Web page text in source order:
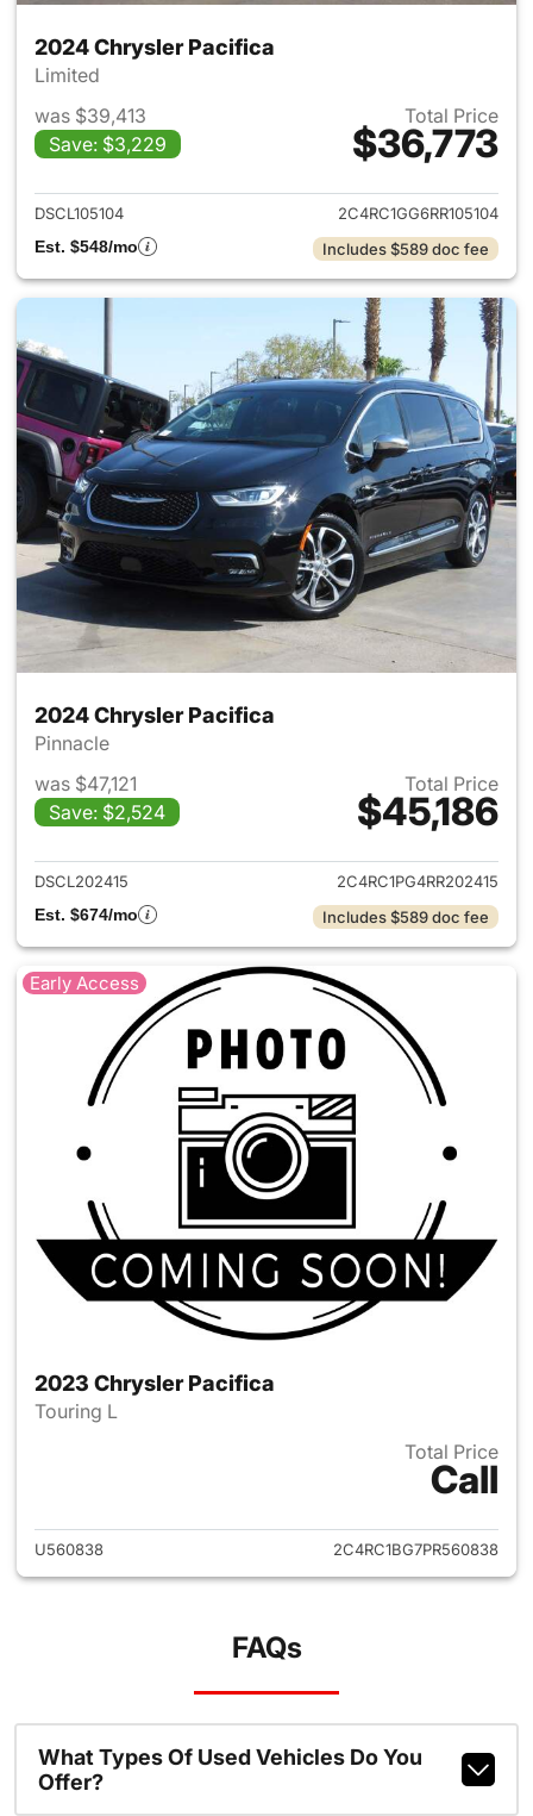
2024 Chrysler Pacifica
Limited
was $39,413
Save: $3,229
Total Price
$36,773
View details for 2024
DSCL105104
2C4RC1GG6RR105104
Est. $548/mo
Includes $589 doc fee
2024 Chrysler Pacifica
Pinnacle
was $47,121
Save: $2,524
Total Price
$45,186
View details for 2024
DSCL202415
2C4RC1PG4RR202415
Est. $674/mo
Includes $589 doc fee
Early Access
2023 Chrysler Pacifica
Touring L
Total Price
Call
View details for 2023
U560838 2C4RC1BG7PR560838
FAQs
What Types Of Used Vehicles Do You
Offer?